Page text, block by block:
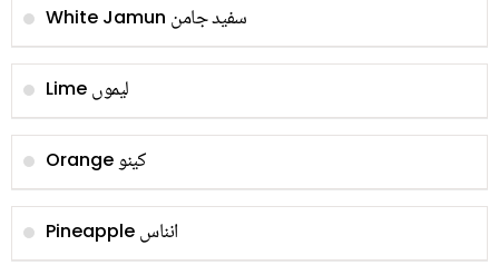
White Jamun سفید جامن
Lime لیموں
Orangeکینو
Pineapple انناس